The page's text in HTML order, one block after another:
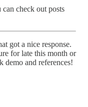
can check out posts
got a nice response.
for late this month or
and references!